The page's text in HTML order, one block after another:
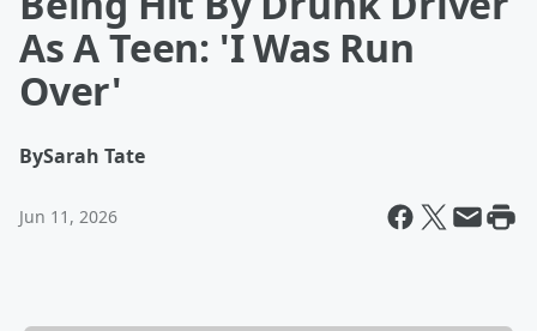
As A Teen: 'I Was Run
Over'
BySarah Tate
Jun 11, 2026